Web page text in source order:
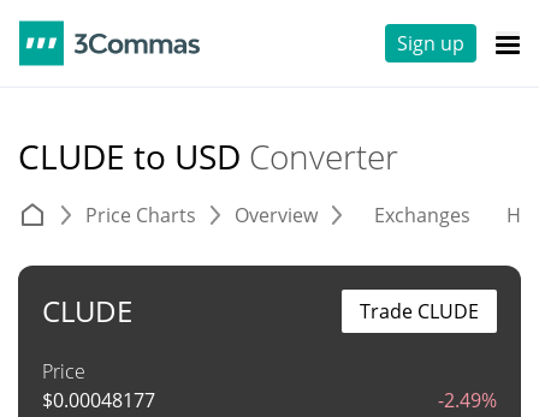
Sign up
CLUDE to USD Converter
Price Charts Overview Exchanges
CLUDE
Price
$0.00048177 -2.49%
Trade CLUDE